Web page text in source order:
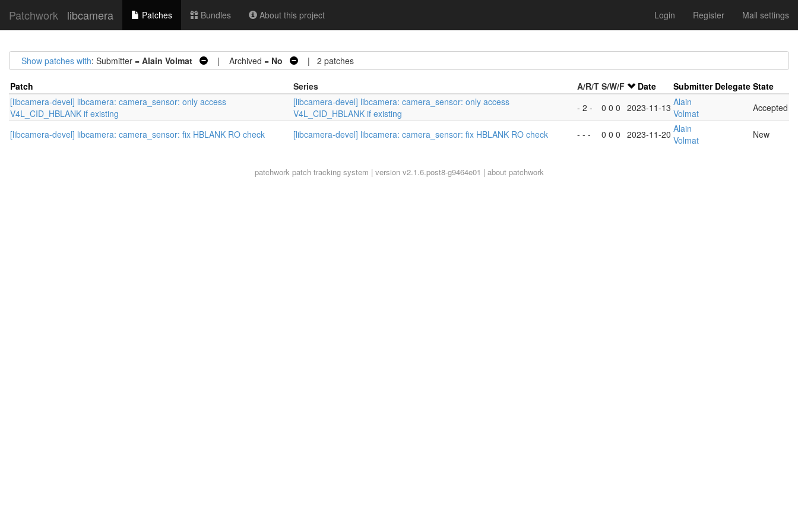
Patchwork libcamera Patches Bundles About this project Login Register Mail settings
Show patches with: Submitter = Alain Volmat | Archived = No | 2 patches
Patch Series A/R/T S/W/F Date Submitter Delegate State
[libcamera-devel] libcamera: camera_sensor: only access
V4L_CID_HBLANK if existing
[libcamera-devel] libcamera: camera_sensor: only access
V4L_CID_HBLANK if existing
- 2 - 0 0 0 2023-11-13 Alain
Volmat
Accepted
[libcamera-devel] libcamera: camera_sensor: fix HBLANK RO check [libcamera-devel] libcamera: camera_sensor: fix HBLANK RO check - - - 0 0 0 2023-11-20 Alain
Volmat
New
patchworkpatch tracking system | version v2.1.6.post8-g9464e01 | about patchwork